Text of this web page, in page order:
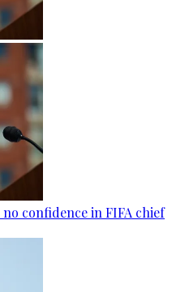
no confidence in FIFA chief